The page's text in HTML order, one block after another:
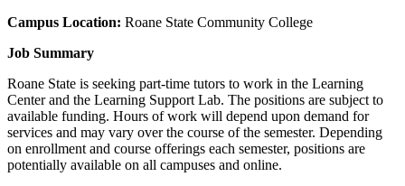
Campus Location: Roane State Community College
Job Summary
Roane State is seeking part-time tutors to work in the Learning
Center and the Learning Support Lab. The positions are subject to
available funding. Hours of work will depend upon demand for
services and may vary over the course of the semester. Depending
on enrollment and course offerings each semester, positions are
potentially available on all campuses and online.